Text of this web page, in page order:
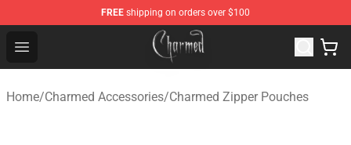
FREE shipping on orders over $100
Open menu
Charmed Store - Official Charmed Merchandise Shop
Home/Charmed Accessories/Charmed Zipper Pouches